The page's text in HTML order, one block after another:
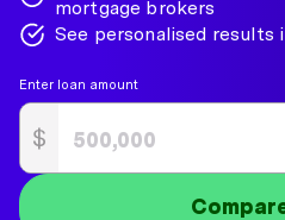
mortgage brokers
See personalised results
Enter loan amount
$